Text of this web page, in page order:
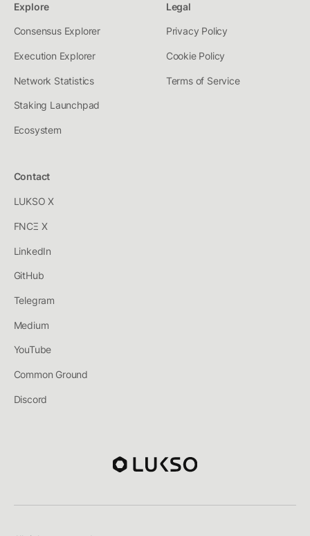
Explore
Consensus Explorer
Execution Explorer
Network Statistics
Staking Launchpad
Ecosystem
Legal
Privacy Policy
Cookie Policy
Terms of Service
Contact
LUKSO X
FNCΞ X
LinkedIn
GitHub
Telegram
Medium
YouTube
Common Ground
Discord